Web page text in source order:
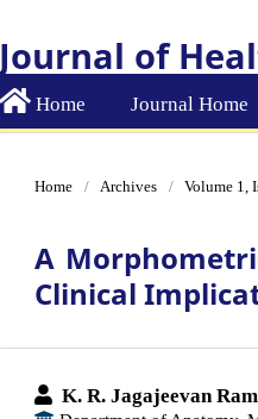
Journal of
Home Journal Home
Home / Archives / Volume 1,
A
Clinical
K. R. Jagajeevan Ram